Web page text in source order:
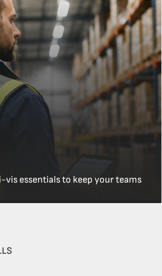
vis essentials to keep your teams